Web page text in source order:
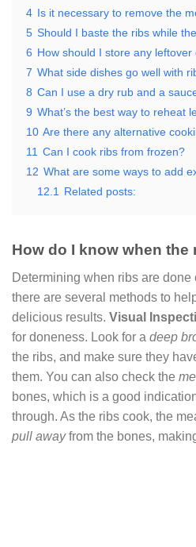
4 Is it necessary to remove the
5 Should I baste the ribs while
6 How should I store any leftover
7 What side dishes go well with
8 Can I use a dry rub and a
9 What’s the best way to reheat
10 Are there any alternative
11 Can I cook ribs from frozen?
12 What are some ways to add
12.1
Related posts:
How do I know when the
Determining when ribs are done
there are several methods to
delicious results. Visual
for doneness. Look for a deep
the ribs, and make sure they
them. You can also check the
bones, which is a good
through. As the ribs cook, the
pull awayfrom the bones,